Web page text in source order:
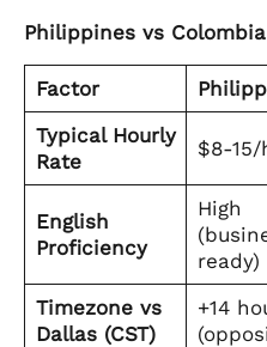
Philippines vs
Factor
Typical Hourly
Rate
$8-15/
English
Proficiency
High
ready)
Timezone vs
Dallas (CST)
+14